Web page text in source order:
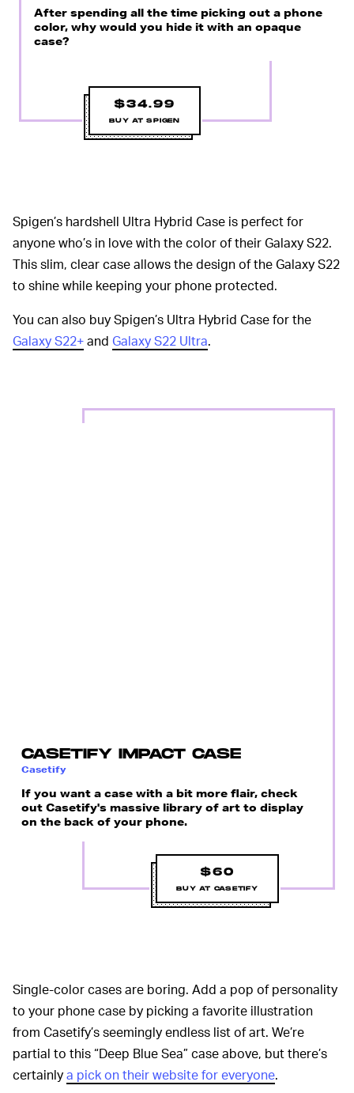
After spending all the time picking out a phone
color, why would you hide it with an opaque
case?
$34.99
BUY AT SPIGEN
Spigen’s hardshell Ultra Hybrid Case is perfect for
anyone who’s in love with the color of their Galaxy S22.
This slim, clear case allows the design of the Galaxy S22
to shine while keeping your phone protected.
You can also buy Spigen’s Ultra Hybrid Case for the
Galaxy S22+and Galaxy S22 Ultra.
CASETIFY IMPACT CASE
Casetify
If you want a case with a bit more flair, check
out Casetify's massive library of art to display
on the back of your phone.
$60
BUY AT CASETIFY
Single-color cases are boring. Add a pop of personality
to your phone case by picking a favorite illustration
from Casetify’s seemingly endless list of art. We’re
partial to this “Deep Blue Sea” case above, but there’s
certainlya pick on their website for everyone.